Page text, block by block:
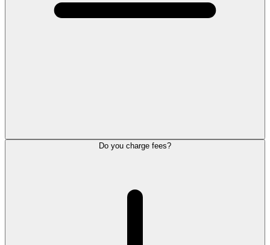
Do you charge fees?